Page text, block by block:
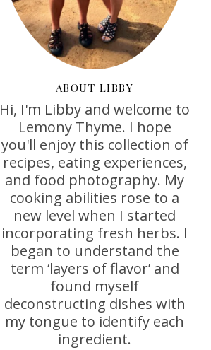
ABOUT LIBBY
Hi, I'm Libby and welcome to
Lemony Thyme. I hope
you'll enjoy this collection of
recipes, eating experiences,
and food photography. My
cooking abilities rose to a
new level when I started
incorporating fresh herbs. I
began to understand the
term ‘layers of flavor’ and
found myself
deconstructing dishes with
my tongue to identify each
ingredient.